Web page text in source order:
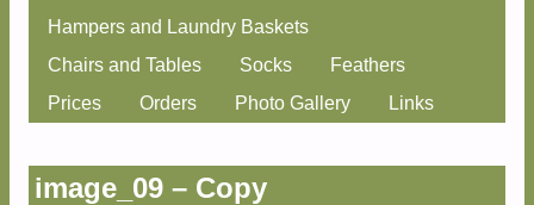
content
Hampers and Laundry Baskets
Chairs and Tables
Socks
Feathers
Prices
Orders Photo Gallery Links
image_09 – Copy